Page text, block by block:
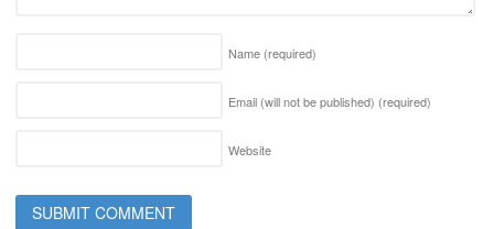
Name (required)
Email (will not be published) (required)
Website